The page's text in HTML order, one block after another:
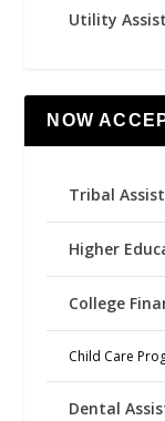
Utility
NOW
Tribal
Higher
College
Child Care
Dental